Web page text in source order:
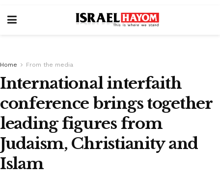
Home From the media
International interfaith
conference brings together
leading figures from
Judaism, Christianity and
Islam